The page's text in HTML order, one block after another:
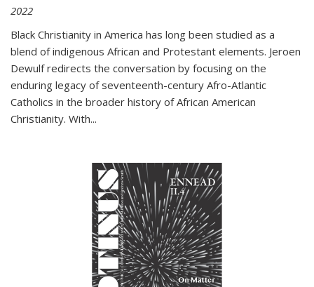
2022
Black Christianity in America has long been studied as a
blend of indigenous African and Protestant elements. Jeroen
Dewulf redirects the conversation by focusing on the
enduring legacy of seventeenth-century Afro-Atlantic
Catholics in the broader history of African American
Christianity. With...